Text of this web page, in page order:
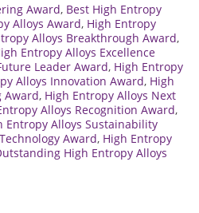
Award, Best High Entropy
Alloys Award, High Entropy
Alloys Breakthrough Award,
Entropy Alloys Excellence
Leader Award, High Entropy
Alloys Innovation Award, High
Award, High Entropy Alloys Next
Alloys Recognition Award,
Entropy Alloys Sustainability
Award, High Entropy
High Entropy Alloys